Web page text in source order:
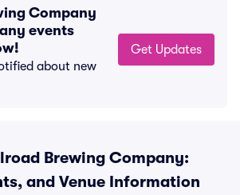
Company
events
about new
Get Updates
Brewing Company:
and Venue Information